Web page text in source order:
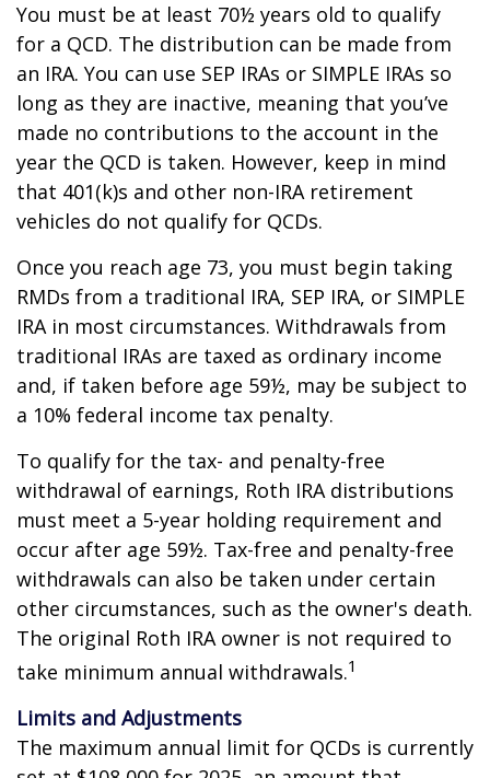
You must be at least 70½ years old to qualify
for a QCD. The distribution can be made from
an IRA. You can use SEP IRAs or SIMPLE IRAs so
long as they are inactive, meaning that you’ve
made no contributions to the account in the
year the QCD is taken. However, keep in mind
that 401(k)s and other non-IRA retirement
vehicles do not qualify for QCDs.
Once you reach age 73, you must begin taking
RMDs from a traditional IRA, SEP IRA, or SIMPLE
IRA in most circumstances. Withdrawals from
traditional IRAs are taxed as ordinary income
and, if taken before age 59½, may be subject to
a 10% federal income tax penalty.
To qualify for the tax- and penalty-free
withdrawal of earnings, Roth IRA distributions
must meet a 5-year holding requirement and
occur after age 59½. Tax-free and penalty-free
withdrawals can also be taken under certain
other circumstances, such as the owner's death.
The original Roth IRA owner is not required to
take minimum annual withdrawals.1
Limits and Adjustments
The maximum annual limit for QCDs is currently